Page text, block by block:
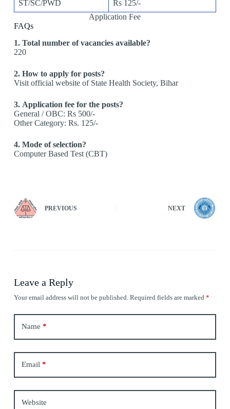
ST/SC/PWD
Rs 125/-
Application Fee
FAQs
1. Total number of vacancies available?
220
2. How to apply for posts?
Visit official website of State Health Society, Bihar
3. Application fee for the posts?
General / OBC: Rs 500/-
Other Category: Rs. 125/-
4. Mode of selection?
Computer Based Test (CBT)
PREVIOUS NEXT
Leave a Reply
Your email address will not be published. Required fields are marked *
Name *
Email*
Website